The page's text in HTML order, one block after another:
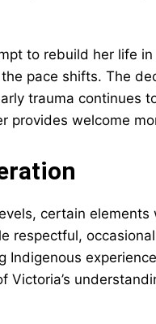
to rebuild her life in
pace shifts. The
trauma continues
provides welcome
certain
respectful,
Victoria’s